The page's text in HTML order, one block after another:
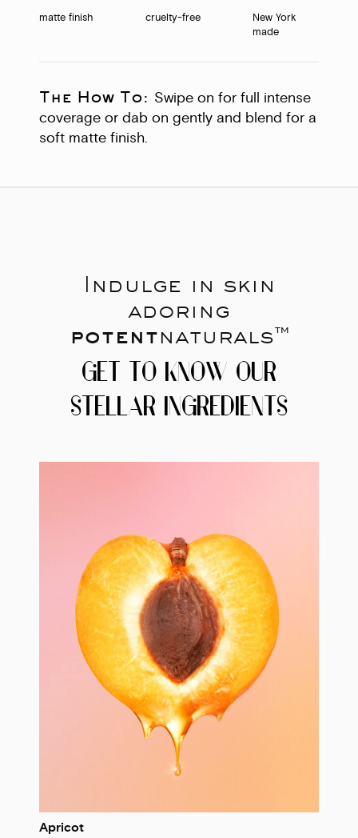
matte finish cruelty-free
New York
made
The How To: Swipe on for full intense
coverage or dab on gently and blend for a
soft matte finish.
Indulge in skin
adoring
potentnaturals™
GET TO KNOW OUR
STELLAR INGREDIENTS
Apricot